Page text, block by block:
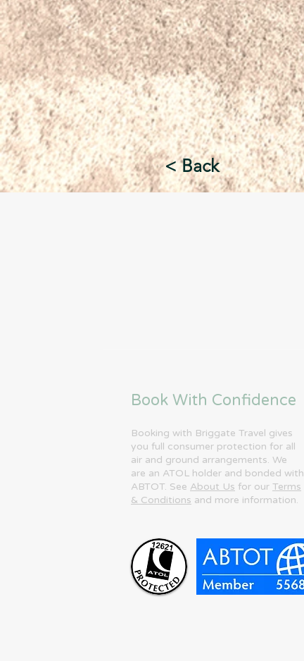
< Back
Book With Confidence
Booking with Briggate Travel gives
you full consumer protection for all
air and ground arrangements. We
are an ATOL holder and bonded with
ABTOT. See About Us for our Terms
& Conditions and more information.